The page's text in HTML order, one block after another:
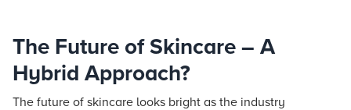
The Future of Skincare – A
Hybrid Approach?
The future of skincare looks bright as the industry